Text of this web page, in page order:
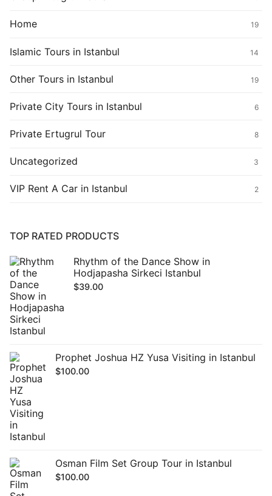
Home 19
Islamic Tours in Istanbul 14
Other Tours in Istanbul 19
Private City Tours in Istanbul 6
Private Ertugrul Tour 8
Uncategorized 3
VIP Rent A Car in Istanbul 2
TOP RATED PRODUCTS
Rhythm of the Dance Show in
Hodjapasha Sirkeci Istanbul
$39.00
Prophet Joshua HZ Yusa Visiting in Istanbul
$100.00
Osman Film Set Group Tour in Istanbul
$100.00